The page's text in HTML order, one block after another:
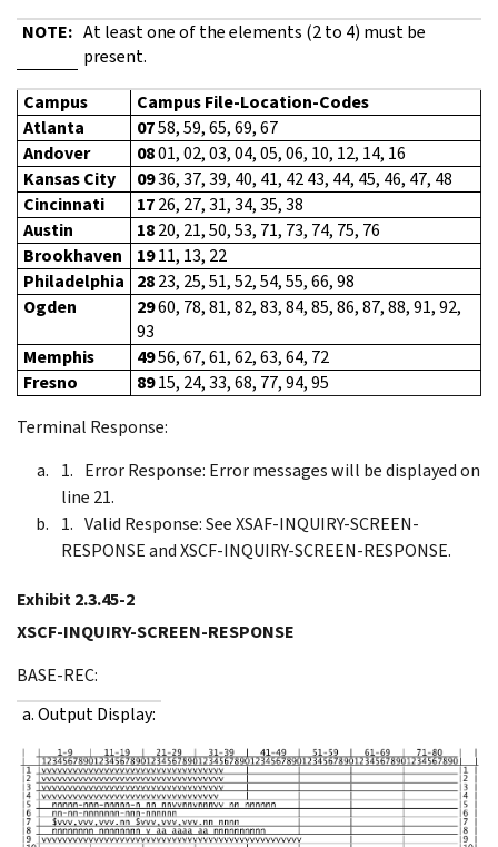
NOTE: At least one of the elements (2 to 4) must be
present.
Campus
Campus File-Location-Codes
Atlanta
0758, 59, 65, 69, 67
Andover
0801, 02, 03, 04, 05, 06, 10, 12, 14, 16
Kansas City
0936, 37, 39, 40, 41, 42 43, 44, 45, 46, 47, 48
Cincinnati
1726, 27, 31, 34, 35, 38
Austin
1820, 21, 50, 53, 71, 73, 74, 75, 76
Brookhaven
1911, 13, 22
Philadelphia
2823, 25, 51, 52, 54, 55, 66, 98
Ogden
2960, 78, 81, 82, 83, 84, 85, 86, 87, 88, 91, 92,
93
Memphis
4956, 67, 61, 62, 63, 64, 72
Fresno
8915, 24, 33, 68, 77, 94, 95
Terminal Response:
Error Response: Error messages will be displayed on
line 21.
Valid Response: See XSAF-INQUIRY-SCREEN-
RESPONSE and XSCF-INQUIRY-SCREEN-RESPONSE.
Exhibit 2.3.45-2
XSCF-INQUIRY-SCREEN-RESPONSE
BASE-REC:
a. Output Display: